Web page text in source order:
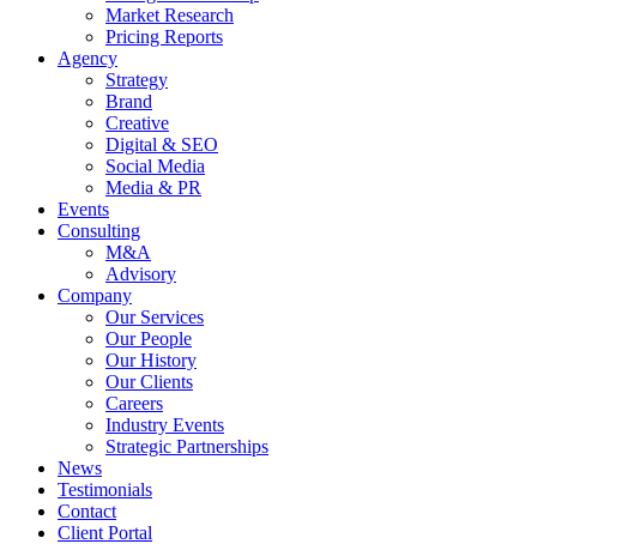
Market Research
Pricing Reports
Agency
Strategy
Brand
Creative
Digital & SEO
Social Media
Media & PR
Events
Consulting
M&A
Advisory
Company
Our Services
Our People
Our History
Our Clients
Careers
Industry Events
Strategic Partnerships
News
Testimonials
Contact
Client Portal